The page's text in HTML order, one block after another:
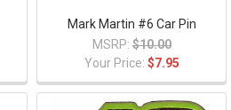
Mark Martin #6 Car Pin
MSRP: $10.00
Your Price: $7.95